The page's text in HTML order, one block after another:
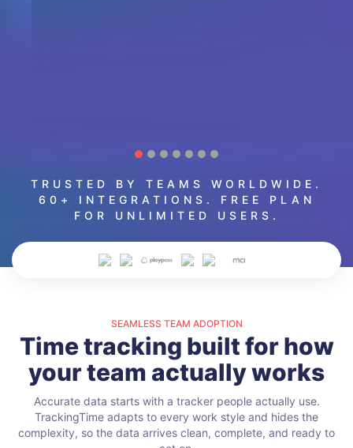
TRUSTED BY TEAMS WORLDWIDE.
60+ INTEGRATIONS. FREE PLAN
FOR UNLIMITED USERS.
SEAMLESS TEAM ADOPTION
Time tracking built for how
your team actually works
Accurate data starts with a tracker people actually use.
TrackingTime adapts to every work style and hides the
complexity, so the data arrives clean, complete, and ready to